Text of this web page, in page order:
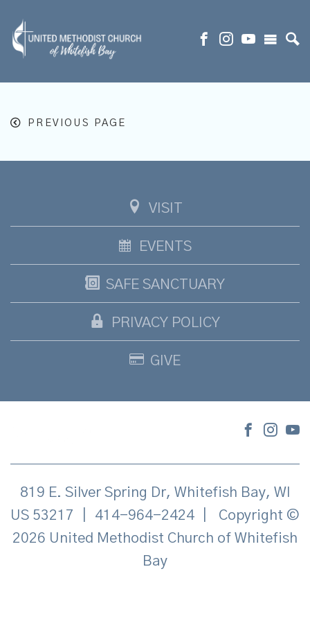
PREVIOUS PAGE
VISIT
EVENTS
SAFE SANCTUARY
PRIVACY POLICY
GIVE
819 E. Silver Spring Dr, Whitefish Bay, WI
US 53217
414-964-2424
Copyright ©
2026 United Methodist Church of Whitefish
Bay